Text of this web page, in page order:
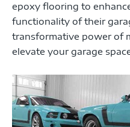
epoxy flooring to
functionality of their
transformative power of
elevate your garage